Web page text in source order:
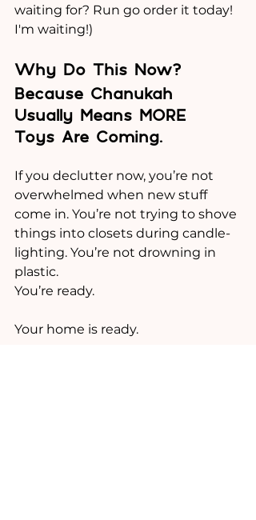
waiting for? Run go order it today!
I'm waiting!)
Why Do This Now?
Because Chanukah
Usually Means MORE
Toys Are Coming.
If you declutter now, you’re not
overwhelmed when new stuff
come in. You’re not trying to shove
things into closets during candle-
lighting. You’re not drowning in
plastic.
You’re ready.
Your home is ready.